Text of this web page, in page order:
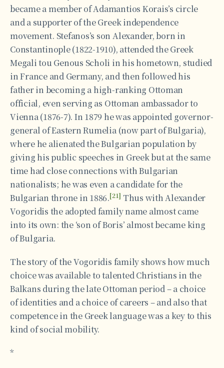
became a member of Adamantios Korais’s circle
and a supporter of the Greek independence
movement. Stefanos’s son Alexander, born in
Constantinople (1822-1910), attended the Greek
Megali tou Genous Scholi in his hometown, studied
in France and Germany, and then followed his
father in becoming a high-ranking Ottoman
official, even serving as Ottoman ambassador to
Vienna (1876-7). In 1879 he was appointed governor-
general of Eastern Rumelia (now part of Bulgaria),
where he alienated the Bulgarian population by
giving his public speeches in Greek but at the same
time had close connections with Bulgarian
nationalists; he was even a candidate for the
Bulgarian throne in 1886.[21] Thus with Alexander
Vogoridis the adopted family name almost came
into its own: the ‘son of Boris’ almost became king
of Bulgaria.
The story of the Vogoridis family shows how much
choice was available to talented Christians in the
Balkans during the late Ottoman period – a choice
of identities and a choice of careers – and also that
competence in the Greek language was a key to this
kind of social mobility.
*